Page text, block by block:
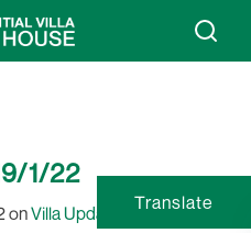
1/22
onVilla Updates
Translate